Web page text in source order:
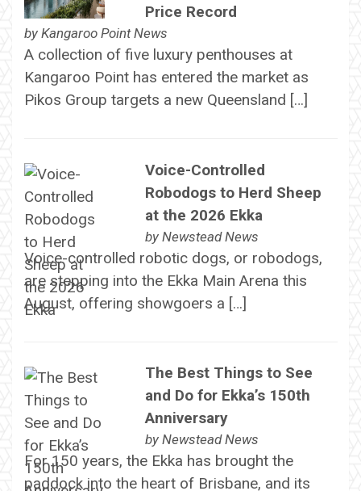
Price Record
by Kangaroo Point News
A collection of five luxury penthouses at
Kangaroo Point has entered the market as
Pikos Group targets a new Queensland […]
Voice-Controlled
Robodogs to Herd Sheep
at the 2026 Ekka
by Newstead News
Voice-controlled robotic dogs, or robodogs,
are stepping into the Ekka Main Arena this
August, offering showgoers a […]
The Best Things to See
and Do for Ekka’s 150th
Anniversary
by Newstead News
For 150 years, the Ekka has brought the
paddock into the heart of Brisbane, and its